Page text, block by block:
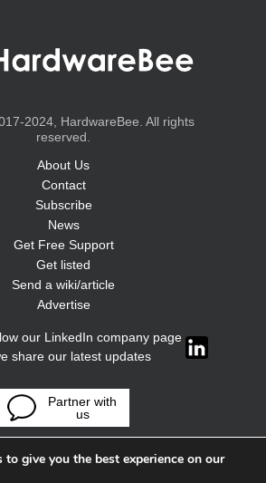
2024, HardwareBee. All rights
reserved.
About Us
Contact
Subscribe
News
Get Free Support
Get listed
Send a wiki/article
Advertise
our LinkedIn company page
share our latest updates
Partner with
us
give you the best experience on our